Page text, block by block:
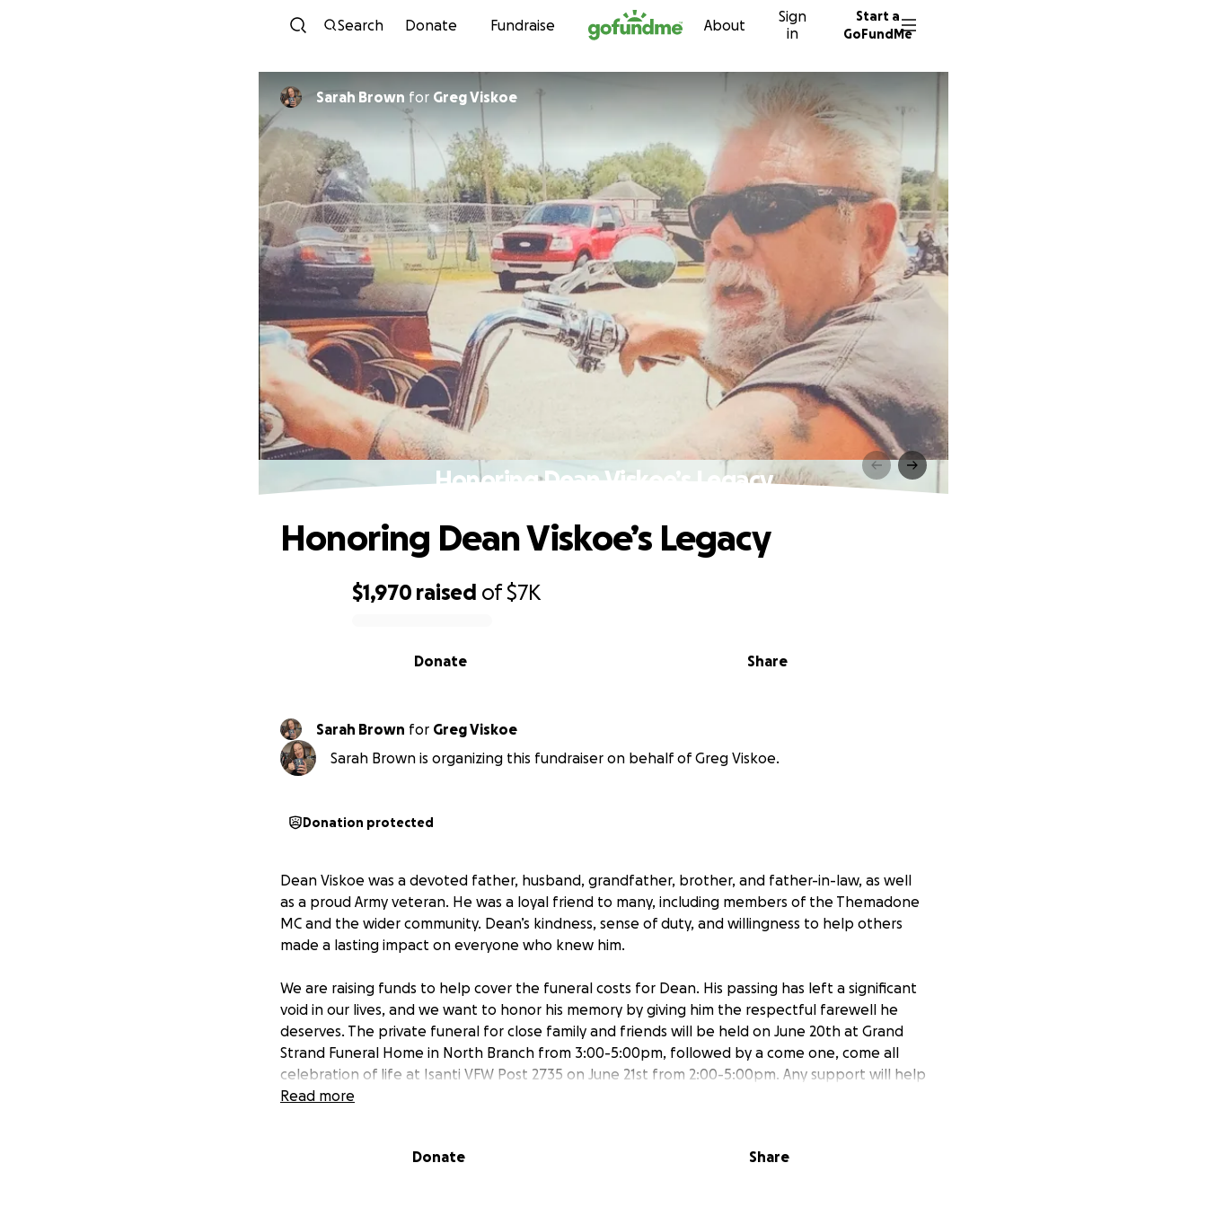
Skip to content
Search Donate Fundraise About
Sign
in
Start a
GoFundMe
Sarah Brown for Greg Viskoe
Honoring Dean Viskoe’s Legacy
$1,970 raised of$7K
Share
Donate
Honoring Dean Viskoe’s Legacy
Sarah Brown for Greg Viskoe
Sarah Brown is organizing this fundraiser on behalf of Greg Viskoe.
Donation protected
Dean Viskoe was a devoted father, husband, grandfather, brother, and father-in-law, as well
as a proud Army veteran. He was a loyal friend to many, including members of the Themadone
MC and the wider community. Dean’s kindness, sense of duty, and willingness to help others
made a lasting impact on everyone who knew him.
We are raising funds to help cover the funeral costs for Dean. His passing has left a significant
void in our lives, and we want to honor his memory by giving him the respectful farewell he
deserves. The private funeral for close family and friends will be held on June 20th at Grand
Strand Funeral Home in North Branch from 3:00-5:00pm, followed by a come one, come all
celebration of life at Isanti VFW Post 2735 on June 21st from 2:00-5:00pm. Any support will help
ease the financial burden on Dean’s family during this difficult time and allow us to focus on
Your generosity will go directly toward funeral expenses and ensuring Dean’s family can gather
Read more
Donate Share